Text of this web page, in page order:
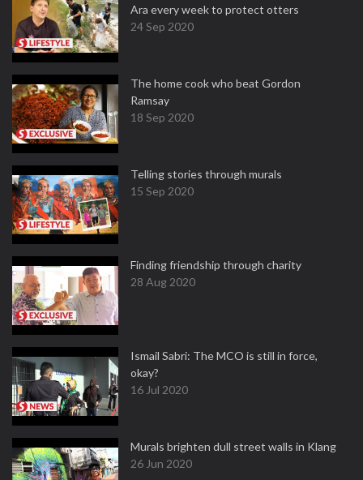
Ara every week to protect otters
24 Sep 2020
The home cook who beat Gordon
Ramsay
18 Sep 2020
Telling stories through murals
15 Sep 2020
Finding friendship through charity
28 Aug 2020
Ismail Sabri: The MCO is still in force,
okay?
16 Jul 2020
Murals brighten dull street walls in Klang
26 Jun 2020